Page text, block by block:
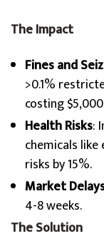
The Impact
Fines and
>0.1%
costing
Health Risks:
chemicals
risks by 15%.
Market
4-8 weeks.
The Solution